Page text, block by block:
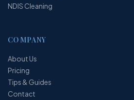
NDIS Cleaning
COMPANY
About Us
Pricing
Tips & Guides
Contact